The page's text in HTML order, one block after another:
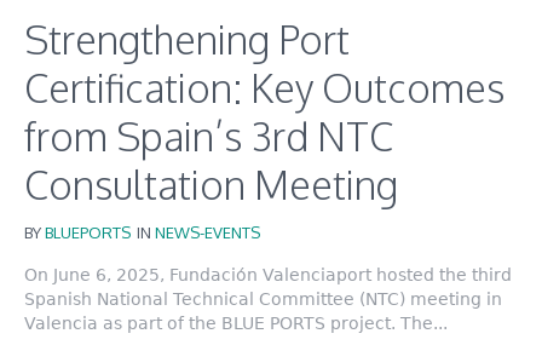
Strengthening Port
Certification: Key Outcomes
from Spain’s 3rd NTC
Consultation Meeting
BYBLUEPORTS IN NEWS-EVENTS
On June 6, 2025, Fundación Valenciaport hosted the third
Spanish National Technical Committee (NTC) meeting in
Valencia as part of the BLUE PORTS project. The...